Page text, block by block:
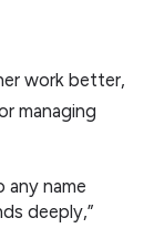
work better,
managing
name
deeply,”